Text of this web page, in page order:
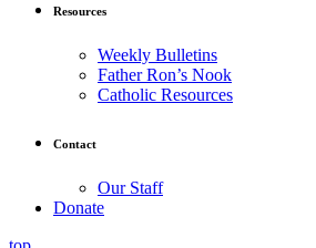
Resources
Weekly Bulletins
Father Ron’s Nook
Catholic Resources
Contact
Our Staff
Donate